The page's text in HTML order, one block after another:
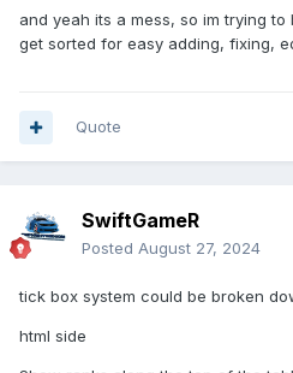
and yeah its a mess, so im trying
get sorted for easy adding, fixing,
Quote
SwiftGameR
Posted August 27, 2024
tick box system could be broken
html side